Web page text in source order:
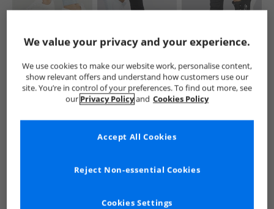
SKECHERS
Womens Summits
Suited Trainers
White/​Silver
SKECHERS
Womens GOwalk
Joy Vivify Trainers
White/​White
£34.99
QUICK BUY
SKECHERS
Womens
Dynamight
Trainers Black/​
White
£34.99
We value your privacy and your experience.
We use cookies to make our website work, personalise content,
show relevant offers and understand how customers use our
site. You’re in control of your preferences. To find out more, see
our Privacy Policyand Cookies Policy
Cookies Settings
Reject Non-essential Cookies
Accept All Cookies